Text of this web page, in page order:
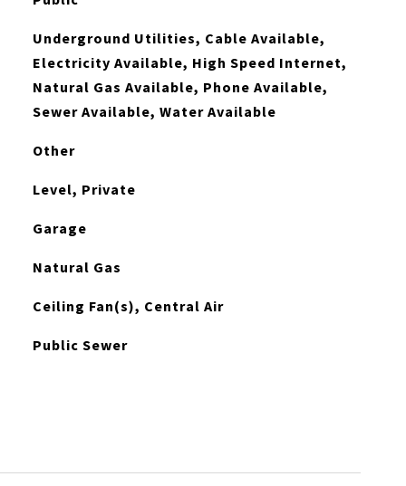
Underground Utilities, Cable Available,
Electricity Available, High Speed Internet,
Natural Gas Available, Phone Available,
Sewer Available, Water Available
Other
Level, Private
Garage
Natural Gas
Ceiling Fan(s), Central Air
Public Sewer